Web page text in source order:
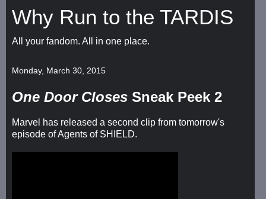
Why Run to the TARDIS
All your fandom. All in one place.
Monday, March 30, 2015
One Door Closes Sneak Peek 2
Marvel has released a second clip from tomorrow's
episode of Agents of SHIELD.